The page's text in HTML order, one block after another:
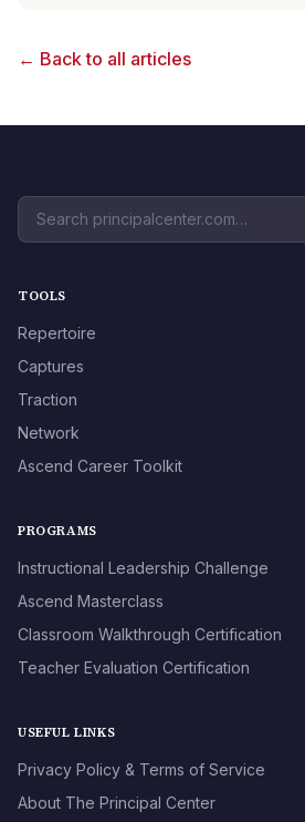
← Back to all articles
TOOLS
Repertoire
Captures
Traction
Network
Ascend Career Toolkit
PROGRAMS
Instructional Leadership Challenge
Ascend Masterclass
Classroom Walkthrough Certification
Teacher Evaluation Certification
USEFUL LINKS
Privacy Policy & Terms of Service
About The Principal Center